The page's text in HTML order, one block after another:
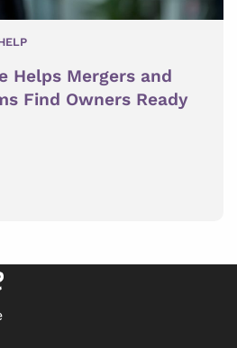
Helps Mergers and
Find Owners Ready